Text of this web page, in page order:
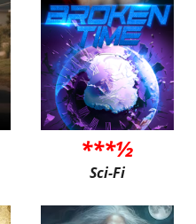
***½
Sci-Fi